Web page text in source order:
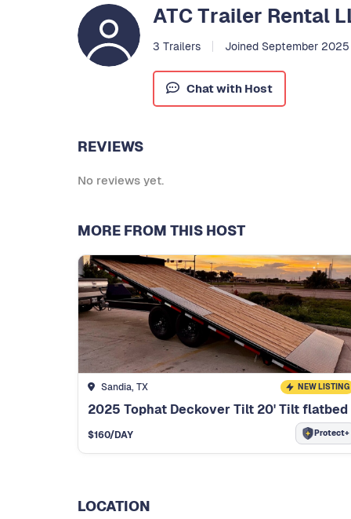
ATC Trailer Rental
3 Trailers Joined September 2025
Chat with Host
REVIEWS
No reviews yet.
MORE FROM THIS HOST
Sandia, TX NEW LISTING
2025 Tophat Deckover Tilt 20' Tilt flatbed
$160/DAY Protect+
LOCATION